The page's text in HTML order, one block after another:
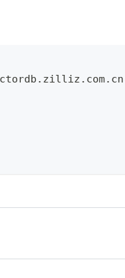
. zilliz . com. cn